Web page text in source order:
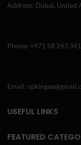
Address: Dubai, United
Phone: +971 58 243
Email:
USEFUL LINKS
FEATURED